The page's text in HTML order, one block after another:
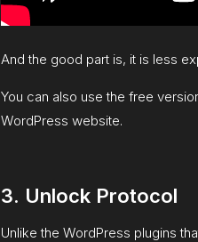
And the good part is, it is less
You can also use the free
WordPress website.
3. Unlock Protocol
Unlike the WordPress plugins